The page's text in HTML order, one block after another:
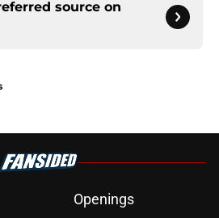
source on
Openings